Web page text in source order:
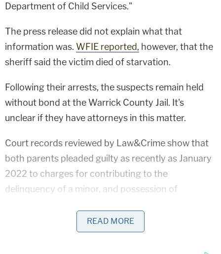
Department of Child Services."
The press release did not explain what that
information was. WFIE reported, however, that the
sheriff said the victim died of starvation.
Following their arrests, the suspects remain held
without bond at the Warrick County Jail. It's
unclear if they have attorneys in this matter.
Court records reviewed by Law&Crime show that
both parents pleaded guilty as recently as January
2022 to charges for contributing to the
delinquency of a minor, and possession of
regards to two of Caylin Monroe's children, court
READ MORE